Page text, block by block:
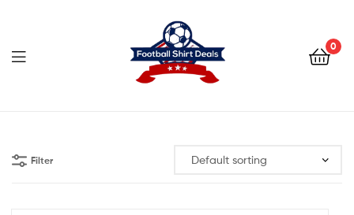
0
Shirt
Deals
Filter